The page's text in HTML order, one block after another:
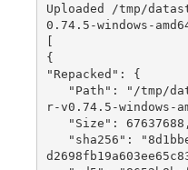
Uploaded /tmp/
0.74.5-windows-
[
{
"Repacked": {
r-v0.74.5-windows-